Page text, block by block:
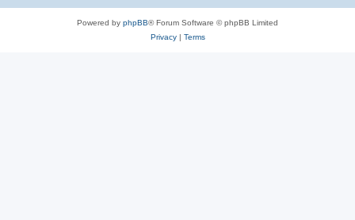
Powered by phpBB® Forum Software © phpBB Limited
Privacy| Terms